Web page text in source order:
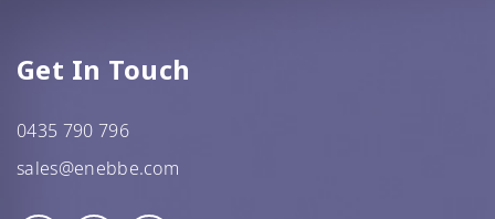
Kehoe’s Kitchen
Lang’s Gourmet
Get In Touch
0435 790 796
sales@enebbe.com